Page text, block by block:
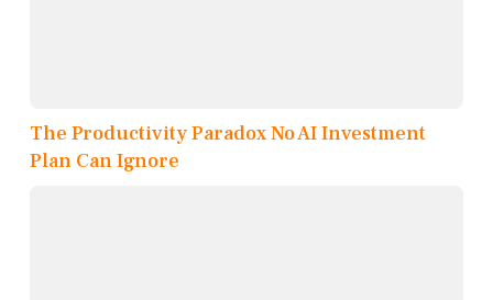
The Productivity Paradox No AI Investment
Plan Can Ignore